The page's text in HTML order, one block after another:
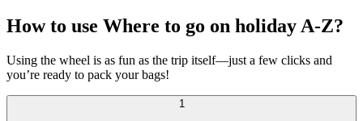
How to use Where to go on holiday A-Z?
Using the wheel is as fun as the trip itself—just a few clicks and
you’re ready to pack your bags!
1